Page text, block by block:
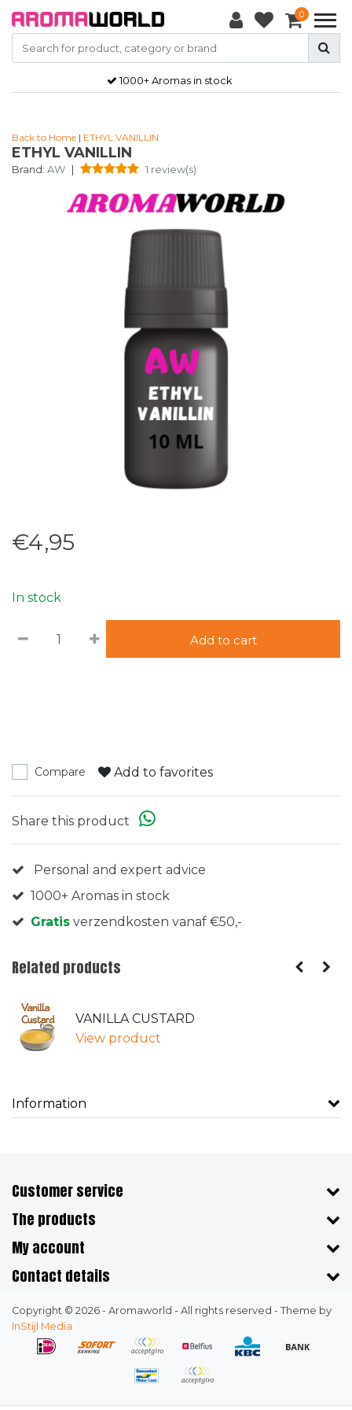
0
1000+ Aromas in stock
Back to Home | ETHYL VANILLIN
ETHYL VANILLIN
Brand: AW | 1 review(s)
€4,95
In stock
Add to cart
Compare Add to favorites
Share this product
Personal and expert advice
1000+ Aromas in stock
Gratis verzendkosten vanaf €50,-
Related products
VANILLA CUSTARD
View product
Information
Customer service
The products
My account
Contact details
Copyright © 2026 - Aromaworld - All rights reserved - Theme by
InStijl Media